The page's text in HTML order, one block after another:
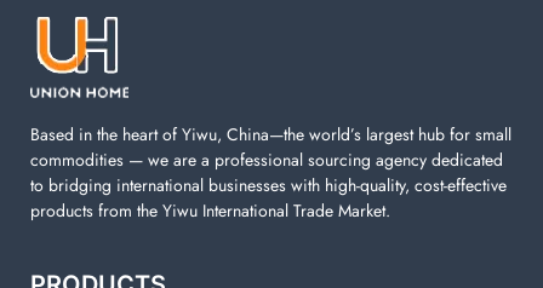
machine. You can find everything here which used in
Based in the heart of Yiwu, China—the world’s largest hub for small
commodities — we are a professional sourcing agency dedicated
to bridging international businesses with high-quality, cost-effective
products from the Yiwu International Trade Market.